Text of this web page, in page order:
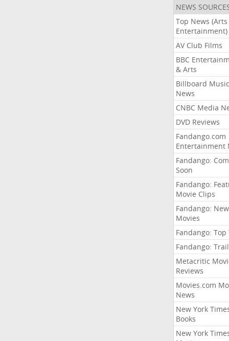
NEWS
Top News
Entertainment)
AV Club Films
BBC
& Arts
Billboard Music
News
CNBC Media
DVD Reviews
Fandango.com
Entertainment
Fandango:
Soon
Fandango:
Movie Clips
Fandango: New
Movies
Fandango: Top
Fandango:
Metacritic
Reviews
Movies.com
News
New York
Books
New York